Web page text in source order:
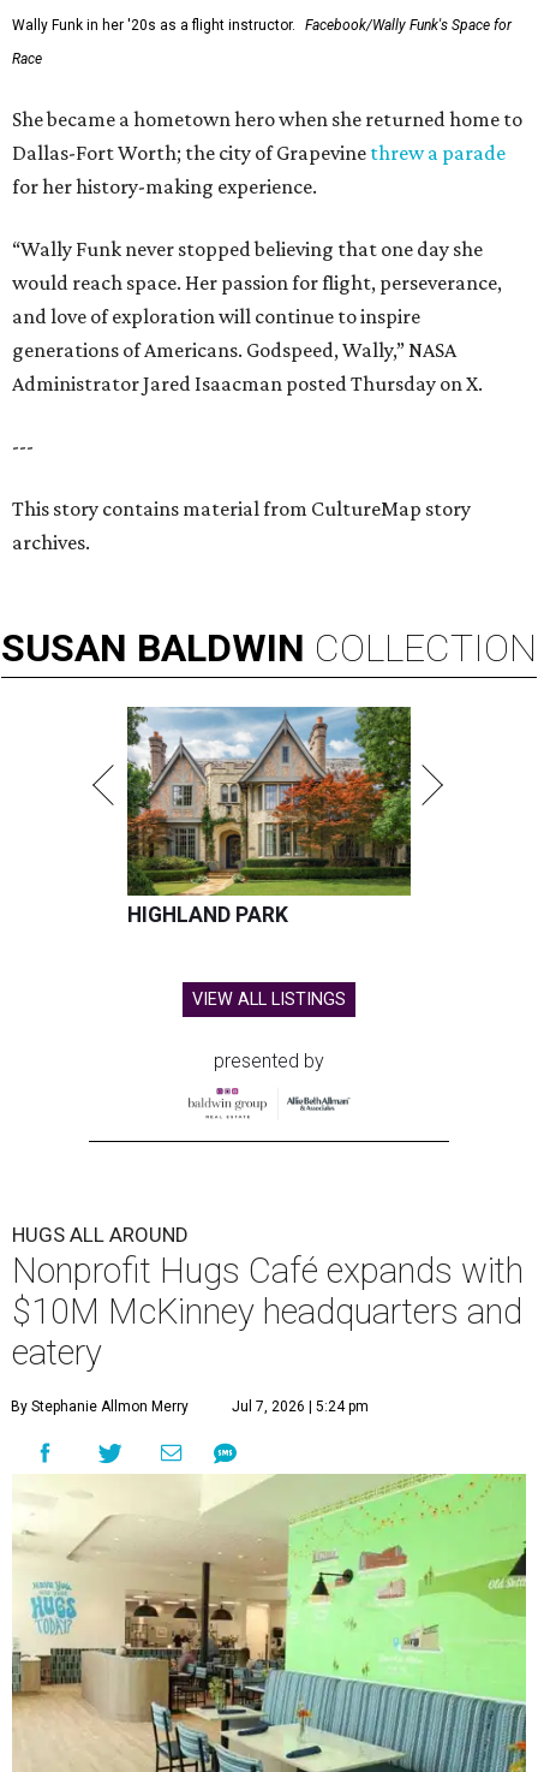
Wally Funk in her '20s as a flight instructor.
Facebook/Wally Funk's Space for
Race
She became a hometown hero when she returned home to
Dallas-Fort Worth; the city of Grapevine threw a parade
for her history-making experience.
“Wally Funk never stopped believing that one day she
would reach space. Her passion for flight, perseverance,
and love of exploration will continue to inspire
generations of Americans. Godspeed, Wally,” NASA
Administrator Jared Isaacman posted Thursday on X.
---
This story contains material from CultureMap story
archives.
SUSAN BALDWIN COLLECTION
HIGHLAND PARK
VIEW ALL LISTINGS
presented by
HUGS ALL AROUND
Nonprofit Hugs Café expands with
$10M McKinney headquarters and
eatery
By Stephanie Allmon Merry Jul 7, 2026 | 5:24 pm